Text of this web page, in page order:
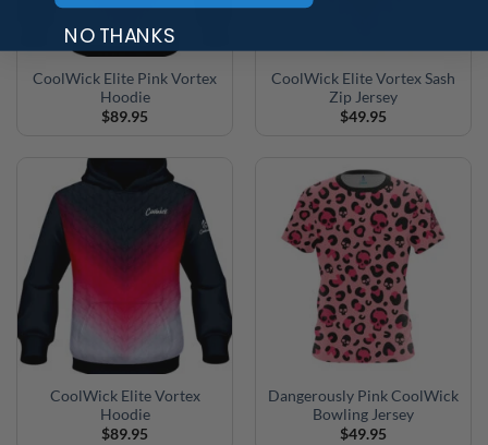
CoolWick Elite Pink Vortex
Hoodie
$89.95
CoolWick Elite Vortex Sash
Zip Jersey
$49.95
CoolWick Elite Vortex
Hoodie
$89.95
Dangerously Pink CoolWick
Bowling Jersey
$49.95
NO THANKS